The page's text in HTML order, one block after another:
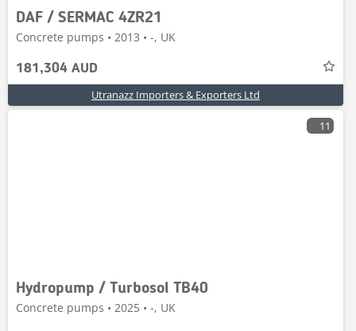
DAF / SERMAC 4ZR21
Concrete pumps • 2013 • -, UK
181,304 AUD
Utranazz Importers & Exporters Ltd
11
Hydropump / Turbosol TB40
Concrete pumps • 2025 • -, UK